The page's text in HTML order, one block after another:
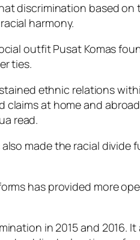
discrimination based
harmony.
outfit Pusat Komas
ties.
ethnic relations
claims at home and
read.
made the racial
has provided more
in 2015 and